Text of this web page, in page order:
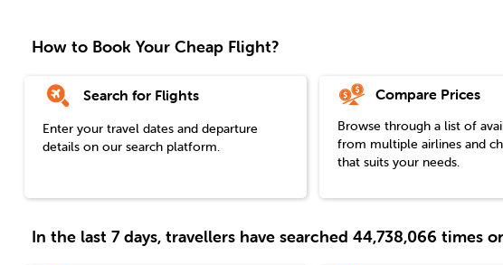
How to Book Your Cheap Flight?
Search for Flights
Enter your travel dates and departure
details on our search platform.
Compare Prices
Browse through a list of
from multiple airlines and
that suits your needs.
In the last 7 days, travellers have searched 44,738,066 times